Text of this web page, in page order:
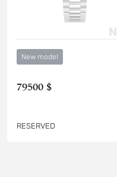
New model
79500 $
RESERVED